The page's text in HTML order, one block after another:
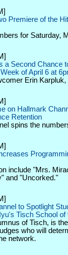
Premiere of the
for Saturday,
a Second Chance
of April 6 at
Erin
on Hallmark
Retention
spins the
include "Mrs.
and "Uncorked."
to Spotlight
Tisch School of
of Tisch, is
who will
network.